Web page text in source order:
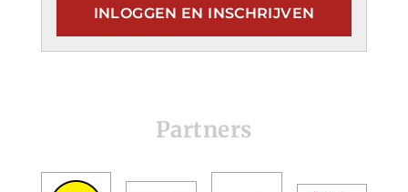
INLOGGEN EN INSCHRIJVEN
Partners